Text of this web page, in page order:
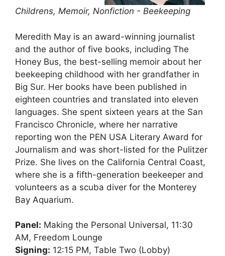
Childrens, Memoir, Nonfiction - Beekeeping
Meredith May is an award-winning journalist
and the author of five books, including The
Honey Bus, the best-selling memoir about her
beekeeping childhood with her grandfather in
Big Sur. Her books have been published in
eighteen countries and translated into eleven
languages. She spent sixteen years at the San
Francisco Chronicle, where her narrative
reporting won the PEN USA Literary Award for
Journalism and was short-listed for the Pulitzer
Prize. She lives on the California Central Coast,
where she is a fifth-generation beekeeper and
volunteers as a scuba diver for the Monterey
Bay Aquarium.
Panel: Making the Personal Universal, 11:30
AM, Freedom Lounge
Signing: 12:15 PM, Table Two (Lobby)